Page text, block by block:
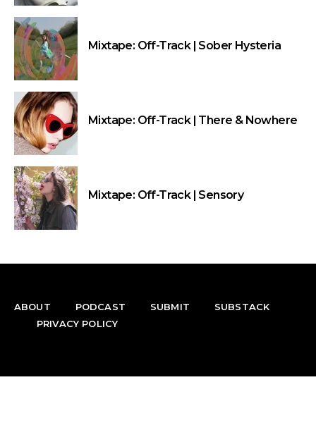
Mixtape: Off-Track | Sober Hysteria
Mixtape: Off-Track | There & Nowhere
Mixtape: Off-Track | Sensory
ABOUT PODCAST SUBMIT
SUBSTACK
PRIVACY POLICY